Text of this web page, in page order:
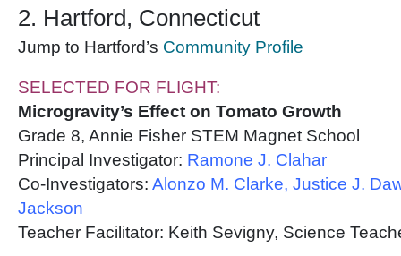
2. Hartford, Connecticut
Jump to Hartford’s Community Profile
SELECTED FOR FLIGHT:
Microgravity’s Effect on Tomato Growth
Grade 8, Annie Fisher STEM Magnet School
Principal Investigator: Ramone J. Clahar
Co-Investigators: Alonzo M. Clarke, Justice J.
Jackson
Teacher Facilitator: Keith Sevigny, Science